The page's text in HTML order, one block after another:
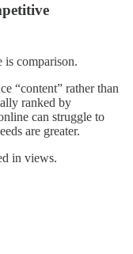
is comparison.
“content” rather than
ranked by
can struggle to
are greater.
in views.